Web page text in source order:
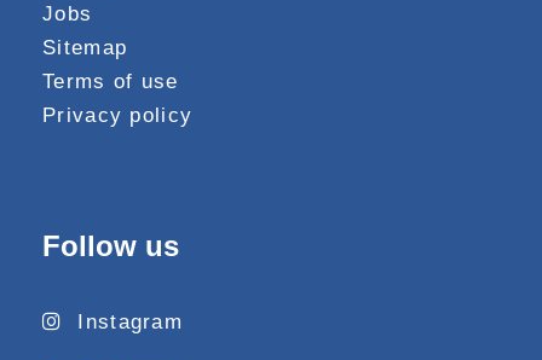
Jobs
Sitemap
Terms of use
Privacy policy
Follow us
Instagram